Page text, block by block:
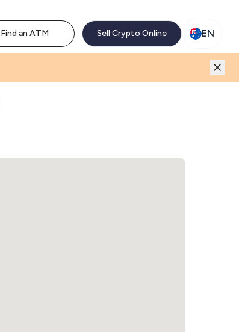
Find an ATM Sell Crypto Online EN